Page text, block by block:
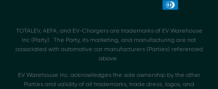
TOTALEV, AEFA, and EV-Chargers are trademarks of EV Warehouse
Inc (Party). The Party, its marketing, and manufacturing are not
associated with automotive car manufacturers (Parties) referenced
above.
EV Warehouse Inc. acknowledges the sole ownership by the other
Parties and validity of all trademarks, trade dress, logos, and